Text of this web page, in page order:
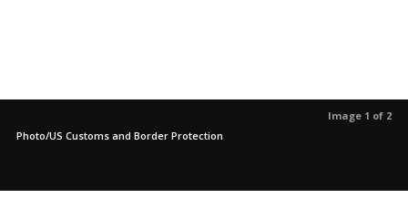
Image 1 of 2
Photo/US Customs and Border Protection